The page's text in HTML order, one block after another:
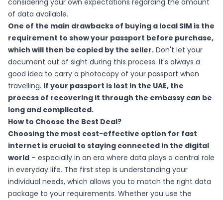
considering your own expectations regarding the amount
of data available.
One of the main drawbacks of buying a local SIM is the
requirement to show your passport before purchase,
which will then be copied by the seller. Don't let your
document out of sight during this process. It's always a
good idea to carry a photocopy of your passport when
travelling. If your passport is lost in the UAE, the
process of recovering it through the embassy can be
long and complicated.
How to Choose the Best Deal?
Choosing the most cost-effective option for fast
internet is crucial to staying connected in the digital
world – especially in an era where data plays a central role
in everyday life. The first step is understanding your
individual needs, which allows you to match the right data
package to your requirements. Whether you use the